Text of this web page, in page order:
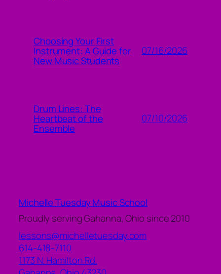
Choosing Your First
Instrument: A Guide for
New Music Students
07/16/2026
Drum Lines: The
Heartbeat of the
Ensemble
07/10/2026
Michelle Tuesday Music School
Proudly serving Gahanna, Ohio since 2010
lessons@michelletuesday.com
614-418-7110
1173 N. Hamilton Rd.